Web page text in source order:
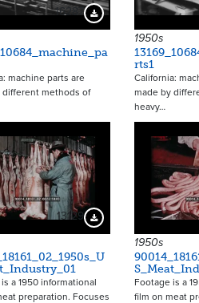
16287 Download Preview
machine parts are
different methods of
1950s
rts1
California:
made by
heavy…
13129 Download Preview
a 1950 informational
preparation. Focuses
1950s
Footage is a
film on meat